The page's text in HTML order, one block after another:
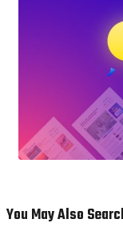
You May Also